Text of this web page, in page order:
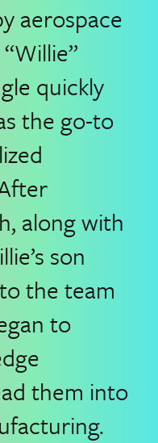
aerospace
quickly
the go-to
along with
son
the team
to
them into